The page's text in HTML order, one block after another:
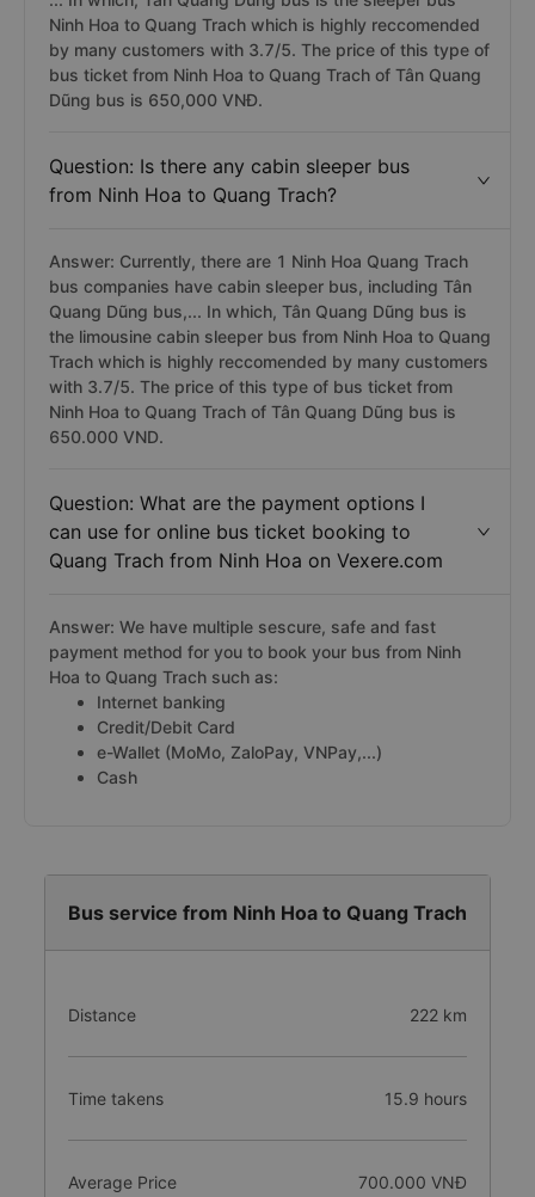
Ninh Hoa to Quang Trach which is highly reccomended
by many customers with 3.7/5. The price of this type of
bus ticket from Ninh Hoa to Quang Trach of Tân Quang
Dũng bus is 650,000 VNĐ.
Question: Is there any cabin sleeper bus
from Ninh Hoa to Quang Trach?
Answer: Currently, there are 1 Ninh Hoa Quang Trach
bus companies have cabin sleeper bus, including Tân
Quang Dũng bus,... In which, Tân Quang Dũng bus is
the limousine cabin sleeper bus from Ninh Hoa to Quang
Trach which is highly reccomended by many customers
with 3.7/5. The price of this type of bus ticket from
Ninh Hoa to Quang Trach of Tân Quang Dũng bus is
650.000 VND.
Question: What are the payment options I
can use for online bus ticket booking to
Quang Trach from Ninh Hoa on Vexere.com
Answer: We have multiple sescure, safe and fast
payment method for you to book your bus from Ninh
Hoa to Quang Trach such as:
Internet banking
Credit/Debit Card
e-Wallet (MoMo, ZaloPay, VNPay,...)
Cash
Bus service from Ninh Hoa to Quang Trach
Distance 222 km
Time takens 15.9 hours
Average Price 700.000 VNĐ